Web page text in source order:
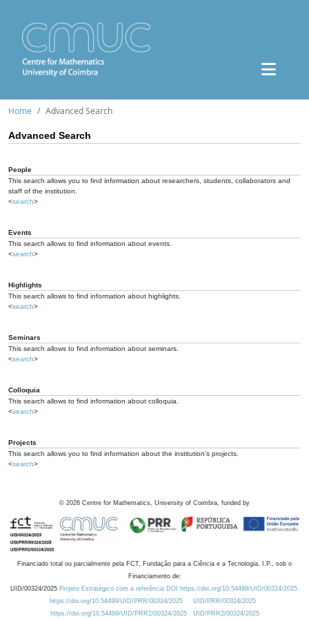
Home Advanced Search
Advanced Search
People
This search allows you to find information about researchers, students, collaborators and
staff of the institution.
<search>
Events
This search allows to find information about events.
<search>
Highlights
This search allows to find information about highlights.
<search>
Seminars
This search allows to find information about seminars.
<search>
Colloquia
This search allows to find information about colloquia.
<search>
Projects
This search allows you to find information about the institution's projects.
<search>
© 2026 Centre for Mathematics, University of Coimbra, funded by
Financiado total ou parcialmente pela FCT, Fundação para a Ciência e a Tecnologia, I.P., sob o
Financiamento de:
UID/00324/2025 Projeto Estratégico com a referência DOI https://doi.org/10.54499/UID/00324/2025.
https://doi.org/10.54499/UID/PRR/00324/2025
UID/PRR/00324/2025
https://doi.org/10.54499/UID/PRR2/00324/2025
UID/PRR2/00324/2025